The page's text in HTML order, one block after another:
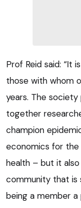
Prof Reid said: “It
those with whom
years. The society
together
champion
economics for
health – but it
community that is
being a member a